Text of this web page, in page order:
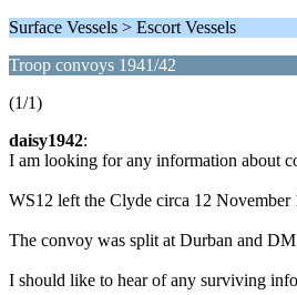
Surface Vessels > Escort Vessels
Troop convoys 1941/42
(1/1)
daisy1942:
I am looking for any information about
WS12 left the Clyde circa 12
The convoy was split at Durban and
I should like to hear of any surviving